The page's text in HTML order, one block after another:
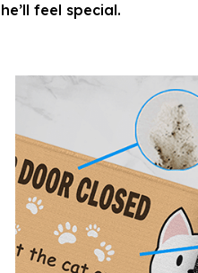
he’ll feel special.